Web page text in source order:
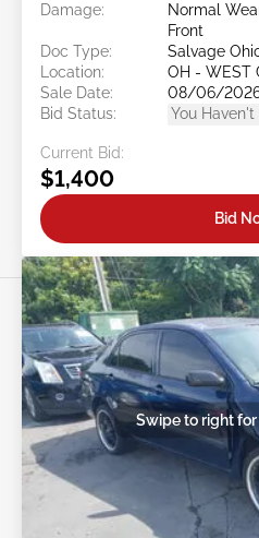
Damage:
Normal
Front
Doc Type:
Salvage
Location:
OH - WEST
Sale Date:
08/06/
Bid Status:
You Haven't
Current Bid:
$1,400
Bid
Swipe to right